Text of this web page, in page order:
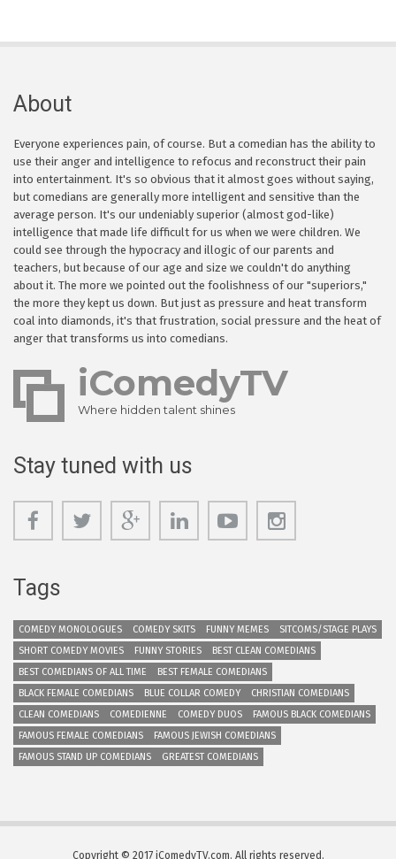
About
Everyone experiences pain, of course. But a comedian has the ability to
use their anger and intelligence to refocus and reconstruct their pain
into entertainment. It's so obvious that it almost goes without saying,
but comedians are generally more intelligent and sensitive than the
average person. It's our undeniably superior (almost god-like)
intelligence that made life difficult for us when we were children. We
could see through the hypocracy and illogic of our parents and
teachers, but because of our age and size we couldn't do anything
about it. The more we pointed out the foolishness of our "superiors,"
the more they kept us down. But just as pressure and heat transform
coal into diamonds, it's that frustration, social pressure and the heat of
anger that transforms us into comedians.
iComedyTV
Where hidden talent shines
Stay tuned with us
Tags
COMEDY MONOLOGUES COMEDY SKITS FUNNY MEMES
SITCOMS/STAGE PLAYS
SHORT COMEDY MOVIES
FUNNY STORIES
BEST CLEAN COMEDIANS
BEST COMEDIANS OF ALL TIME
BEST FEMALE COMEDIANS
BLACK FEMALE COMEDIANS
BLUE COLLAR COMEDY
CHRISTIAN COMEDIANS
CLEAN COMEDIANS
COMEDIENNE COMEDY DUOS
FAMOUS BLACK COMEDIANS
FAMOUS FEMALE COMEDIANS
FAMOUS JEWISH COMEDIANS
FAMOUS STAND UP COMEDIANS
GREATEST COMEDIANS
Copyright © 2017 iComedyTV.com. All rights reserved.